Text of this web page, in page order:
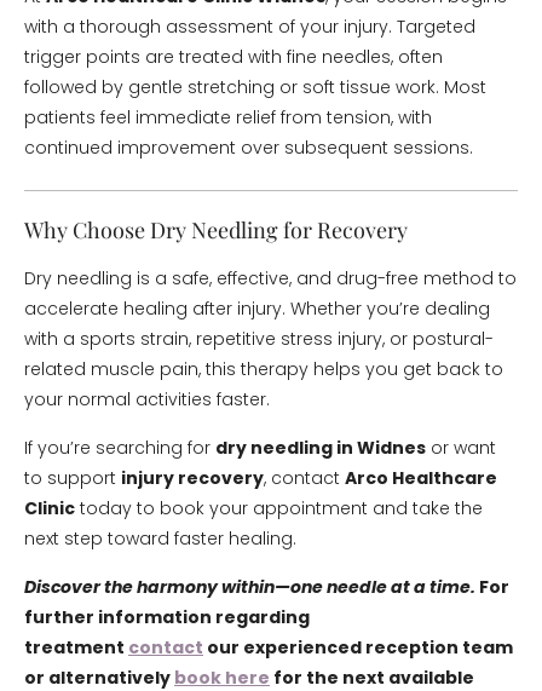
with a thorough assessment of your injury. Targeted
trigger points are treated with fine needles, often
followed by gentle stretching or soft tissue work. Most
patients feel immediate relief from tension, with
continued improvement over subsequent sessions.
Why Choose Dry Needling for Recovery
Dry needling is a safe, effective, and drug-free method to
accelerate healing after injury. Whether you’re dealing
with a sports strain, repetitive stress injury, or postural-
related muscle pain, this therapy helps you get back to
your normal activities faster.
If you’re searching for dry needling in Widnes or want
to support injury recovery, contact Arco Healthcare
Clinic today to book your appointment and take the
next step toward faster healing.
Discover the harmony within—one needle at a time. For
further information regarding
treatment contact our experienced reception team
or alternatively book here for the next available